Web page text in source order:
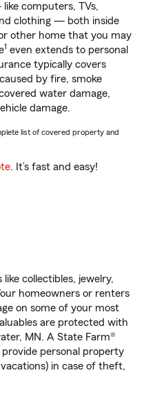
computers, TVs,
clothing — both inside
other home that you may
1 even extends to personal
typically covers
by fire, smoke
water damage,
damage.
list of covered property and
. It’s fast and easy!
collectibles, jewelry,
homeowners or renters
on some of your most
are protected with
MN. A State Farm®
provide personal property
in case of theft,